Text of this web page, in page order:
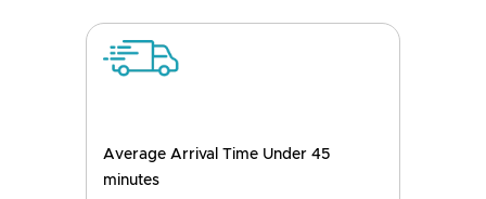
Average Arrival Time Under 45
minutes